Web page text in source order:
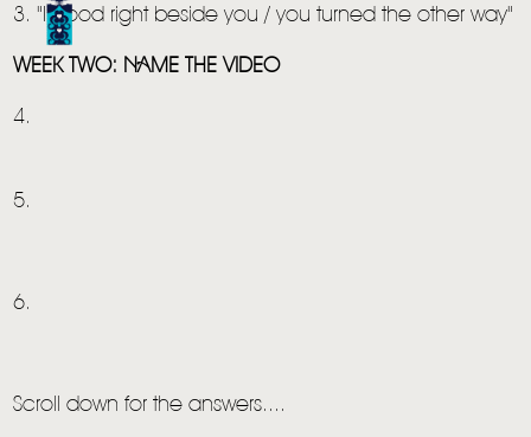
3. "I stood right beside you / you turned the other way"
WEEK TWO: NAME THE VIDEO
4.
5.
6.
Scroll down for the answers....